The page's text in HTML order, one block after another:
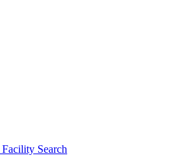
Facility Search